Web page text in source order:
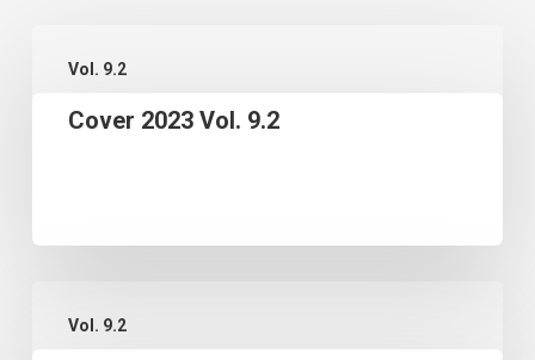
Vol. 9.2
2023
Cover 2023 Vol. 9.2
Vol. 9.2
EFFICIENCY